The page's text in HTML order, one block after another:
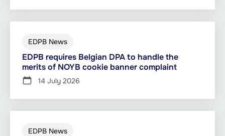
EDPB News
EDPB requires Belgian DPA to handle the
merits of NOYB cookie banner complaint
14 July 2026
EDPB News